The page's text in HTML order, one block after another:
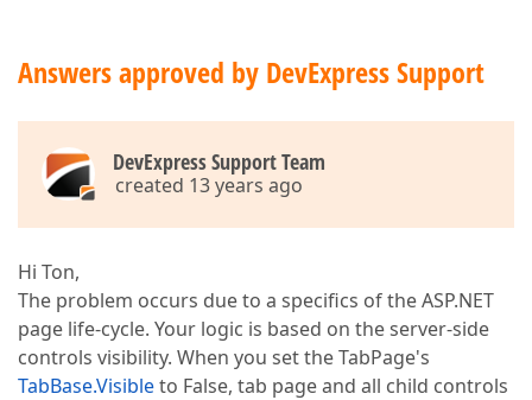
Answers approved by DevExpress Support
DevExpress Support Team
created 13 years ago
Hi Ton,
The problem occurs due to a specifics of the ASP.NET
page life-cycle. Your logic is based on the server-side
controls visibility. When you set the TabPage's
TabBase.Visibleto False, tab page and all child controls